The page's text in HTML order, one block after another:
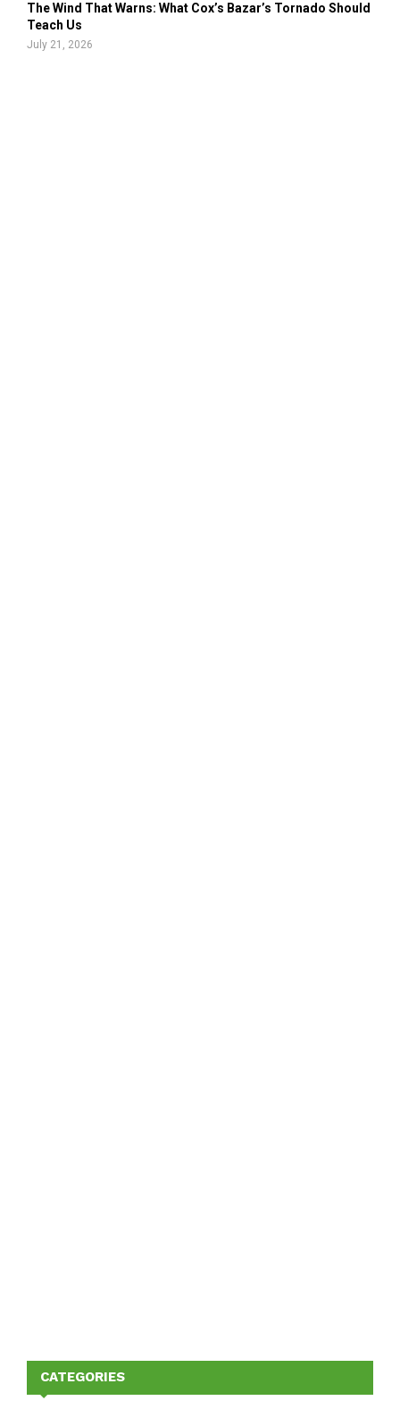
The Wind That Warns: What Cox’s Bazar’s Tornado Should
Teach Us
July 21, 2026
CATEGORIES